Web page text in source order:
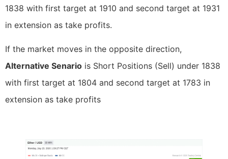
1838 with first target at 1910 and second target at 1931
in extension as take profits.
If the market moves in the opposite direction,
Alternative Senario is Short Positions (Sell) under 1838
with first target at 1804 and second target at 1783 in
extension as take profits